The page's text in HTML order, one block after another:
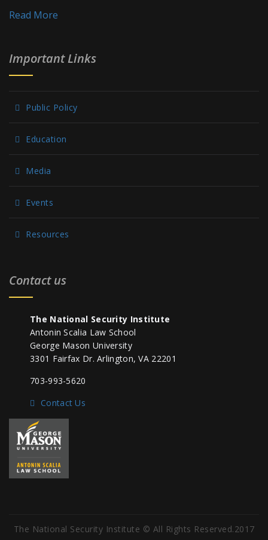
Read More
Important Links
Public Policy
Education
Media
Events
Resources
Contact us
The National Security Institute
Antonin Scalia Law School
George Mason University
3301 Fairfax Dr. Arlington, VA 22201
703-993-5620
Contact Us
The National Security Institute © All Rights Reserved.2017